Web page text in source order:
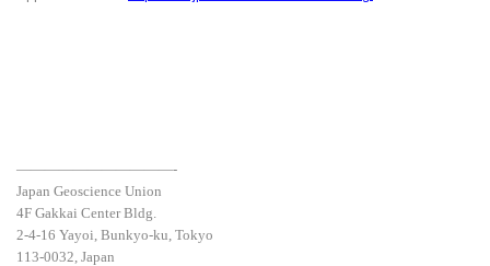
———————————-
Japan Geoscience Union
4F Gakkai Center Bldg.
2-4-16 Yayoi, Bunkyo-ku, Tokyo
113-0032, Japan